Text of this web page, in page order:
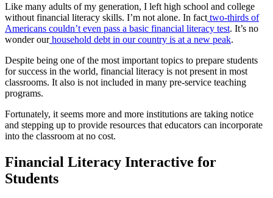
Like many adults of my generation, I left high school and college
without financial literacy skills. I’m not alone. In fact two-thirds of
Americans couldn’t even pass a basic financial literacy test. It’s no
wonder ourhousehold debt in our country is at a new peak.
Despite being one of the most important topics to prepare students
for success in the world, financial literacy is not present in most
classrooms. It also is not included in many pre-service teaching
programs.
Fortunately, it seems more and more institutions are taking notice
and stepping up to provide resources that educators can incorporate
into the classroom at no cost.
Financial Literacy Interactive for
Students